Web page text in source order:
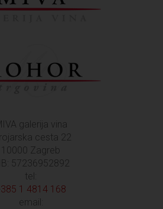
galerija vina
cesta 22
10000 Zagreb
57236952892
tel:
1 4814 168
email: